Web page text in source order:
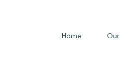
Home